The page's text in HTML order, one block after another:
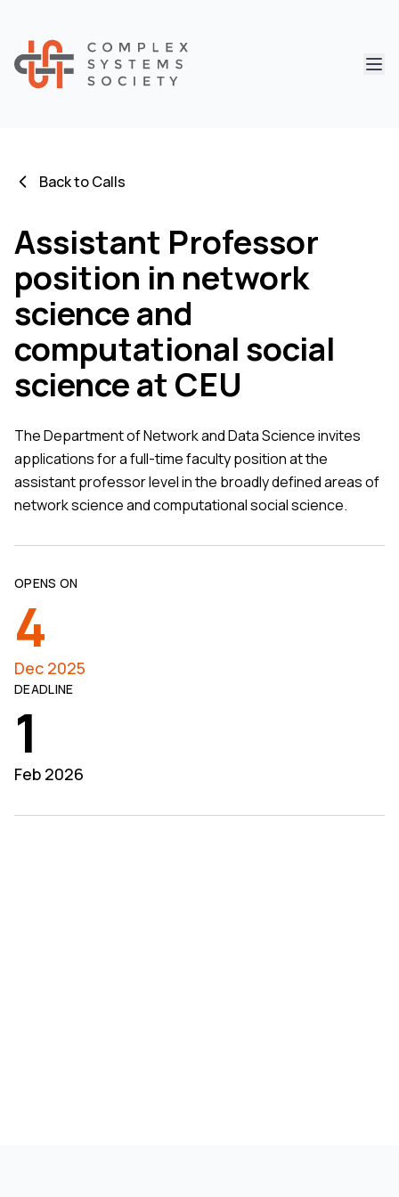
Back to Calls
Assistant Professor
position in network
science and
computational social
science at CEU
The Department of Network and Data Science invites
applications for a full-time faculty position at the
assistant professor level in the broadly defined areas of
network science and computational social science.
OPENS ON
4
Dec 2025
DEADLINE
1
Feb 2026